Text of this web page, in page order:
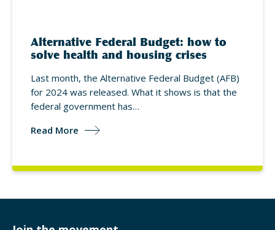
Alternative Federal Budget: how to
solve health and housing crises
Last month, the Alternative Federal Budget (AFB)
for 2024 was released. What it shows is that the
federal government has…
Read More